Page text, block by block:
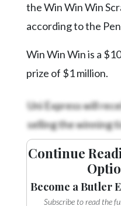
Submission
Twitter
Instagram
LinkedIn
YouTube
the Win Win Win
according to the
Win Win Win is a
prize of $1 million.
Uni Express will
selling the winning
Continue
Become a Butler
Subscribe to read the